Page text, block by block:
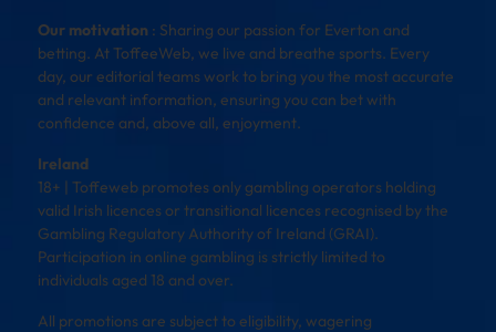
Our motivation : Sharing our passion for Everton and
betting. At ToffeeWeb, we live and breathe sports. Every
day, our editorial teams work to bring you the most accurate
and relevant information, ensuring you can bet with
confidence and, above all, enjoyment.
Ireland
18+ | Toffeweb promotes only gambling operators holding
valid Irish licences or transitional licences recognised by the
Gambling Regulatory Authority of Ireland (GRAI).
Participation in online gambling is strictly limited to
individuals aged 18 and over.
All promotions are subject to eligibility, wagering